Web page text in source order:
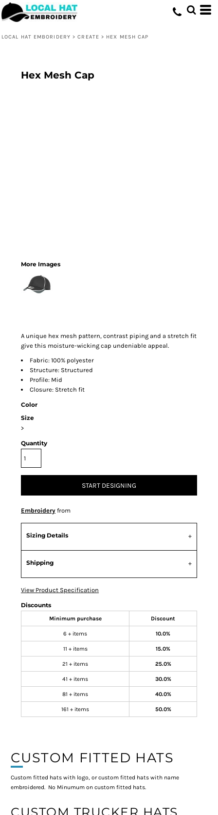
LOCAL HAT EMBORIDERY > CREATE > HEX MESH CAP
Hex Mesh Cap
More Images
A unique hex mesh pattern, contrast piping and a stretch fit
give this moisture-wicking cap undeniable appeal.
Fabric: 100% polyester
Structure: Structured
Profile: Mid
Closure: Stretch fit
Color
Size
>
Quantity
START DESIGNING
Embroidery from
Sizing Details
Shipping
View Product Specification
Discounts
Minimum purchase Discount
6 + items 10.0%
11 + items 15.0%
21 + items 25.0%
41 + items 30.0%
81 + items 40.0%
161 + items 50.0%
CUSTOM FITTED HATS
Custom fitted hats with logo, or custom fitted hats with name
embroidered. No Minumum on custom fitted hats.
CUSTOM TRUCKER HATS